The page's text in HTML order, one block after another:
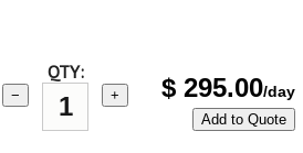
QTY:
− + $ 295.00/day
Add to Quote